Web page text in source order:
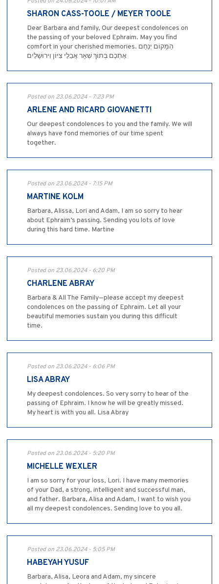
SHARON CASS-TOOLE / MEYER TOOLE
Dear Barbara and family, Our deepest condolences on
the passing of your beloved Ephraim. May you find
comfort in your cherished memories. הַמָּקוֹם יְנַחֵם
אֶתְכֶם בְּתוֹךְ שְׁאָר אֲבֵלֵי צִיּוֹן וִירוּשָׁלַיִם
Posted on 23.06.2024 - 7:23 PM
ARLENE AND RICARD GIOVANETTI
Our deepest condolences to you and the family. We will
always have fond memories of our time spent
together.
Posted on 23.06.2024 - 7:15 PM
MARTINE KOLM
Barbara, Alissa, Lori and Adam, I am so sorry to hear
about Ephraim’s passing. Sending you lots of love
during this hard time. Martine
Posted on 23.06.2024 - 6:20 PM
CHARLENE ABRAY
Barbara & All The Family—please accept my deepest
condolences on the passing of Ephraim. Let all your
beautiful memories sustain you during this difficult
time.
Posted on 23.06.2024 - 6:06 PM
LISA ABRAY
My deepest condolences. So very sorry to hear of the
passing of Ephraim. I know he will be greatly missed.
My heart is with you all. Lisa Abray
Posted on 23.06.2024 - 5:20 PM
MICHELLE WEXLER
I am so sorry for your loss, Lori. I have many memories
of your Dad, a strong, intelligent and successful man,
and father. Barbara, Alisa and Adam, I want to wish you
all my deepest condolences. Sending love to you all.
Posted on 23.06.2024 - 5:05 PM
HABEYAH YUSUF
Barbara, Alisa, Leora and Adam, my sincere